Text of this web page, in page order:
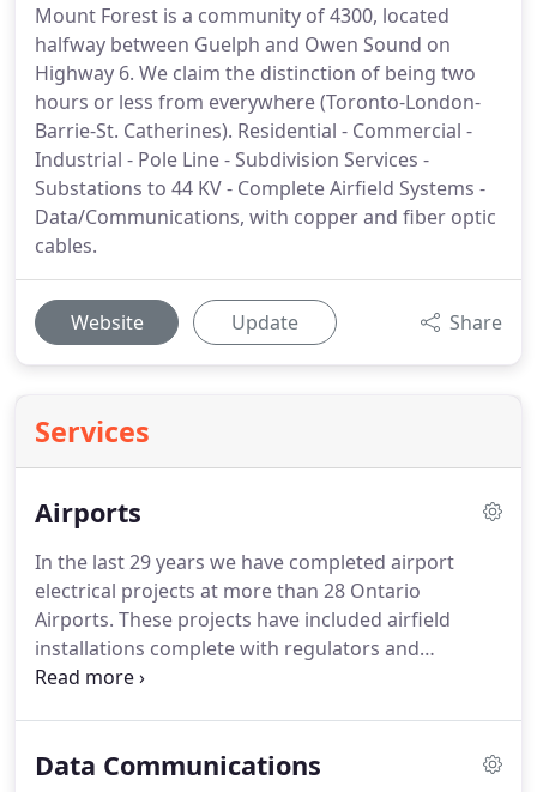
Mount Forest is a community of 4300, located
halfway between Guelph and Owen Sound on
Highway 6. We claim the distinction of being two
hours or less from everywhere (Toronto-London-
Barrie-St. Catherines). Residential - Commercial -
Industrial - Pole Line - Subdivision Services -
Substations to 44 KV - Complete Airfield Systems -
Data/Communications, with copper and fiber optic
cables.
Website Update Share
Services
Airports
In the last 29 years we have completed airport
electrical projects at more than 28 Ontario
Airports. These projects have included airfield
installations complete with regulators and
controls.Our expertise are in many different
windsocks and all types of lighting.
Data Communications